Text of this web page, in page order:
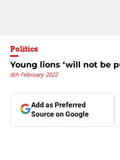
Politics
Young lions ‘will not be
6th February 2022
Add as Preferred
Source on Google